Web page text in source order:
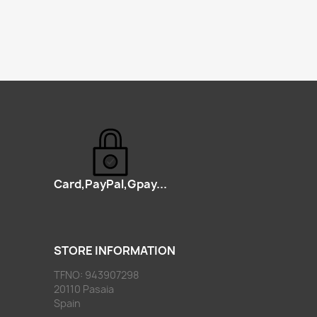
Card,PayPal,Gpay...
STORE INFORMATION
TFNO: 943907298
20110 Pasaia
Spain